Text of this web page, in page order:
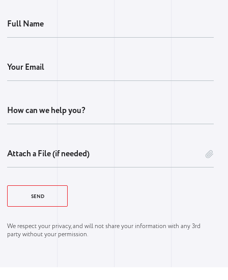
Full Name
Your Email
How can we help you?
Attach a File (if needed)
We respect your privacy, and will not share your information with any 3rd
party without your permission.